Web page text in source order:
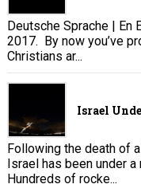
Deutsche Sprache | En
2017. By now you’ve
Christians ar...
Israel
Following the death of
Israel has been under
Hundreds of rocke...